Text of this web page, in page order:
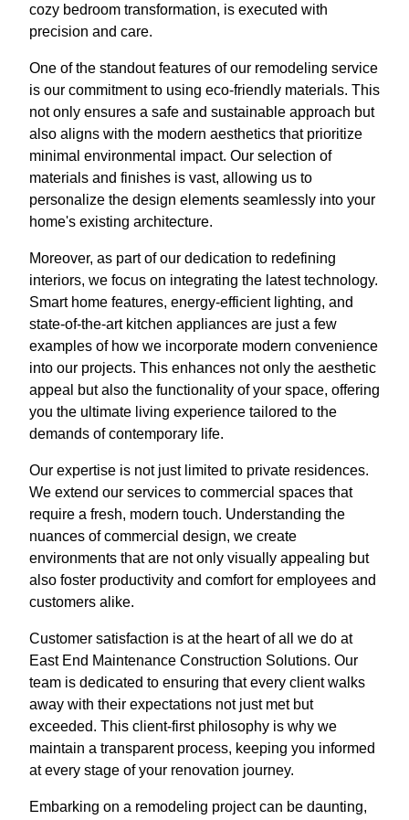
cozy bedroom transformation, is executed with
precision and care.
One of the standout features of our remodeling service
is our commitment to using eco-friendly materials. This
not only ensures a safe and sustainable approach but
also aligns with the modern aesthetics that prioritize
minimal environmental impact. Our selection of
materials and finishes is vast, allowing us to
personalize the design elements seamlessly into your
home's existing architecture.
Moreover, as part of our dedication to redefining
interiors, we focus on integrating the latest technology.
Smart home features, energy-efficient lighting, and
state-of-the-art kitchen appliances are just a few
examples of how we incorporate modern convenience
into our projects. This enhances not only the aesthetic
appeal but also the functionality of your space, offering
you the ultimate living experience tailored to the
demands of contemporary life.
Our expertise is not just limited to private residences.
We extend our services to commercial spaces that
require a fresh, modern touch. Understanding the
nuances of commercial design, we create
environments that are not only visually appealing but
also foster productivity and comfort for employees and
customers alike.
Customer satisfaction is at the heart of all we do at
East End Maintenance Construction Solutions. Our
team is dedicated to ensuring that every client walks
away with their expectations not just met but
exceeded. This client-first philosophy is why we
maintain a transparent process, keeping you informed
at every stage of your renovation journey.
Embarking on a remodeling project can be daunting,